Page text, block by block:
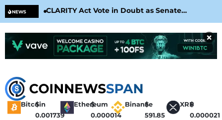
NEWS
CLARITY Act Vote in Doubt as Senate
Nears August Recess
×
Bitcoin
$
0.001739
Ethereum
$
0.000014
Binance
$
591.85
XRP
$
0.000021